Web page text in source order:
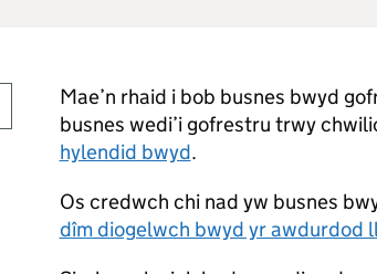
Mae’n rhaid i bob busnes bwyd
busnes wedi’i gofrestru trwy
hylendid bwyd.
Os credwch chi nad yw busnes
dîm diogelwch bwyd yr awdurdod